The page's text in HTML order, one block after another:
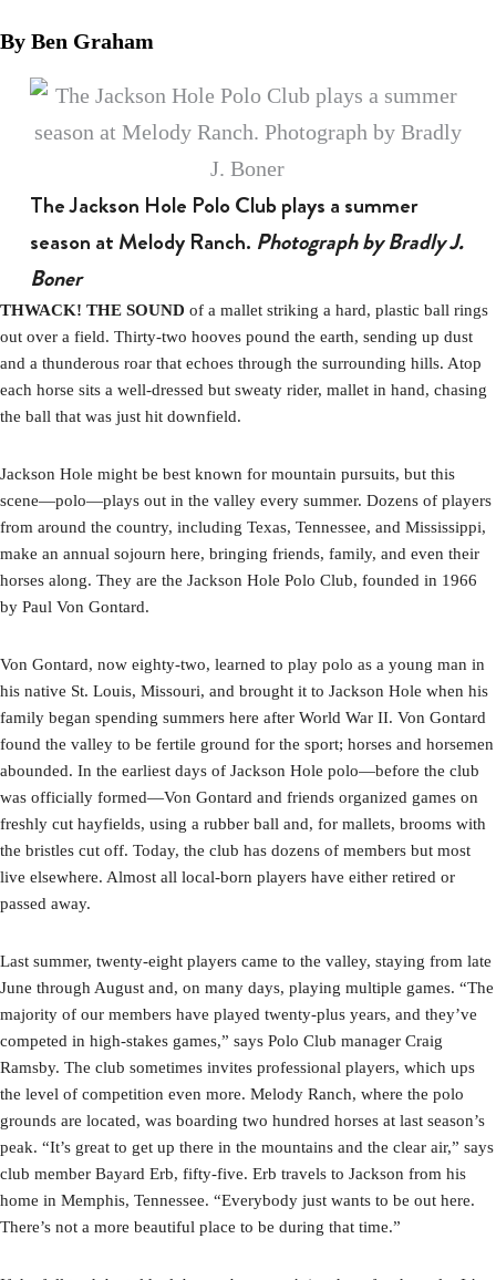
By Ben Graham
The Jackson Hole Polo Club plays a summer
season at Melody Ranch. Photograph by Bradly J.
Boner
THWACK! THE SOUND of a mallet striking a hard, plastic ball rings
out over a field. Thirty-two hooves pound the earth, sending up dust
and a thunderous roar that echoes through the surrounding hills. Atop
each horse sits a well-dressed but sweaty rider, mallet in hand, chasing
the ball that was just hit downfield.
Jackson Hole might be best known for mountain pursuits, but this
scene—polo—plays out in the valley every summer. Dozens of players
from around the country, including Texas, Tennessee, and Mississippi,
make an annual sojourn here, bringing friends, family, and even their
horses along. They are the Jackson Hole Polo Club, founded in 1966
by Paul Von Gontard.
Von Gontard, now eighty-two, learned to play polo as a young man in
his native St. Louis, Missouri, and brought it to Jackson Hole when his
family began spending summers here after World War II. Von Gontard
found the valley to be fertile ground for the sport; horses and horsemen
abounded. In the earliest days of Jackson Hole polo—before the club
was officially formed—Von Gontard and friends organized games on
freshly cut hayfields, using a rubber ball and, for mallets, brooms with
the bristles cut off. Today, the club has dozens of members but most
live elsewhere. Almost all local-born players have either retired or
passed away.
Last summer, twenty-eight players came to the valley, staying from late
June through August and, on many days, playing multiple games. “The
majority of our members have played twenty-plus years, and they’ve
competed in high-stakes games,” says Polo Club manager Craig
Ramsby. The club sometimes invites professional players, which ups
the level of competition even more. Melody Ranch, where the polo
grounds are located, was boarding two hundred horses at last season’s
peak. “It’s great to get up there in the mountains and the clear air,” says
club member Bayard Erb, fifty-five. Erb travels to Jackson from his
home in Memphis, Tennessee. “Everybody just wants to be out here.
There’s not a more beautiful place to be during that time.”